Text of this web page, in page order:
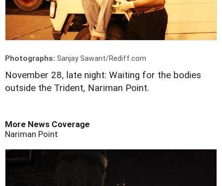
Photographs: Sanjay Sawant/Rediff.com
November 28, late night: Waiting for the bodies
outside the Trident, Nariman Point.
More News Coverage
Nariman Point